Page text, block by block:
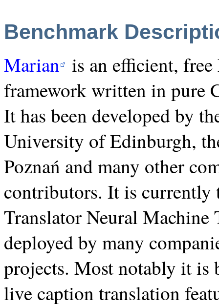
Benchmark
Marian is an efficient,
framework written in pure
It has been developed by
University of Edinburgh,
Poznań and many other
contributors. It is currently
Translator Neural Machine
deployed by many
projects. Most notably it is
live caption translation